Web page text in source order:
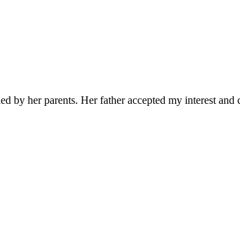
by her parents. Her father accepted my interest